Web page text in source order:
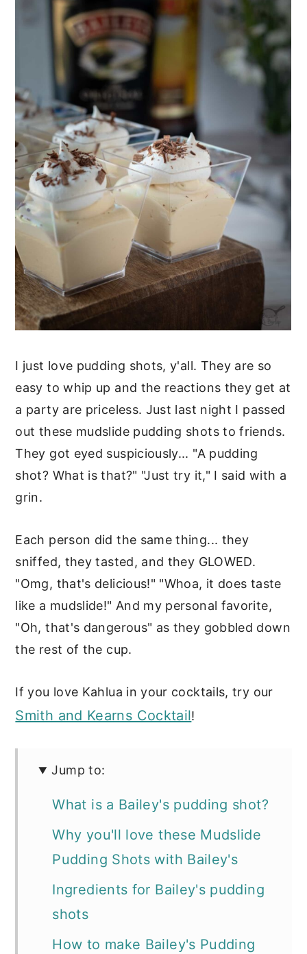
I just love pudding shots, y'all. They are so
easy to whip up and the reactions they get at
a party are priceless. Just last night I passed
out these mudslide pudding shots to friends.
They got eyed suspiciously... "A pudding
shot? What is that?" "Just try it," I said with a
grin.
Each person did the same thing... they
sniffed, they tasted, and they GLOWED.
"Omg, that's delicious!" "Whoa, it does taste
like a mudslide!" And my personal favorite,
"Oh, that's dangerous" as they gobbled down
the rest of the cup.
If you love Kahlua in your cocktails, try our
Smith and Kearns Cocktail!
Jump to:
What is a Bailey's pudding shot?
Why you'll love these Mudslide
Pudding Shots with Bailey's
Ingredients for Bailey's pudding
shots
How to make Bailey's Pudding